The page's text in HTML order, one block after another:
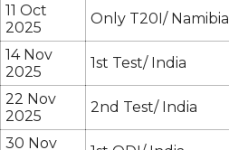
11 Oct
2025
Only T20I/ Namibia
14 Nov
2025
1st Test/ India
22 Nov
2025
2nd Test/ India
30 Nov